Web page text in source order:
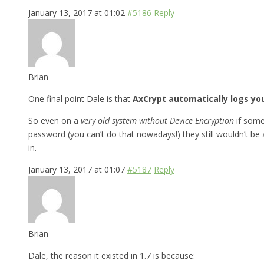
January 13, 2017 at 01:02 #5186 Reply
Brian
One final point Dale is that AxCrypt automatically logs
So even on a very old system without Device Encryption if
password (you can’t do that nowadays!) they still wouldn’t
in.
January 13, 2017 at 01:07 #5187 Reply
Brian
Dale, the reason it existed in 1.7 is because: